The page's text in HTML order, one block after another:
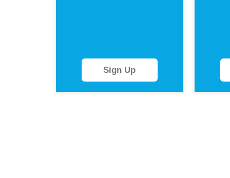
Sign Up